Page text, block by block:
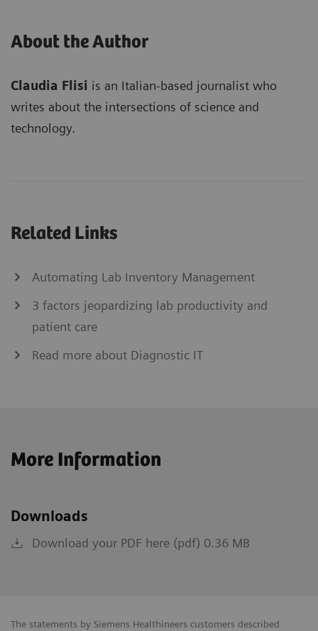
About the Author
Claudia Flisi is an Italian-based journalist who
writes about the intersections of science and
technology.
Related Links
Automating Lab Inventory Management
3 factors jeopardizing lab productivity and
patient care
Read more about Diagnostic IT
More Information
Downloads
Download your PDF here (pdf) 0.36 MB
The statements by Siemens Healthineers customers described